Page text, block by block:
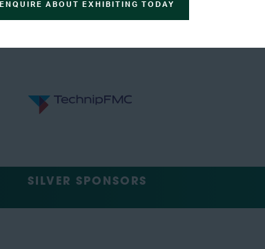
SILVER SPONSORS
ENQUIRE ABOUT EXHIBITING TODAY